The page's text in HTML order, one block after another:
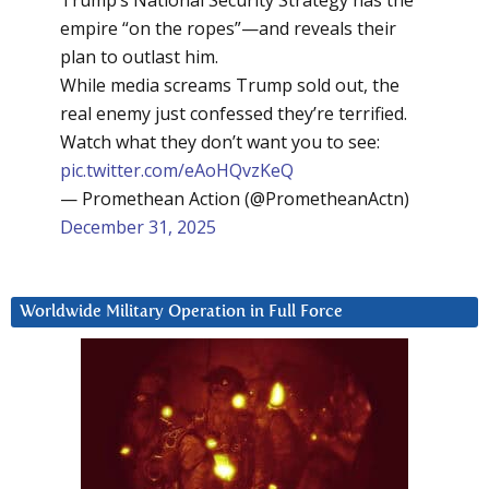
empire “on the ropes”—and reveals their
plan to outlast him.
While media screams Trump sold out, the
real enemy just confessed they’re terrified.
Watch what they don’t want you to see:
pic.twitter.com/eAoHQvzKeQ
— Promethean Action (@PrometheanActn)
December 31, 2025
Worldwide Military Operation in Full Force